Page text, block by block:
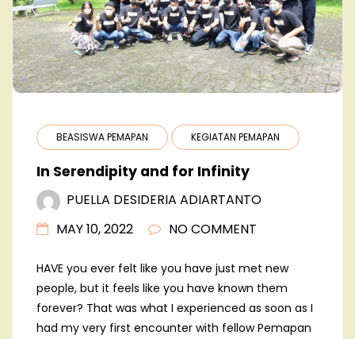
BEASISWA PEMAPAN KEGIATAN PEMAPAN
In Serendipity and for Infinity
PUELLA DESIDERIA ADIARTANTO
MAY 10, 2022
NO COMMENT
HAVE you ever felt like you have just met new
people, but it feels like you have known them
forever? That was what I experienced as soon as I
had my very first encounter with fellow Pemapan